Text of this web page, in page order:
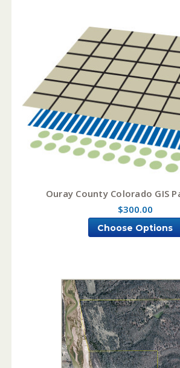
Ouray County Colorado GIS
$300.00
Choose Options